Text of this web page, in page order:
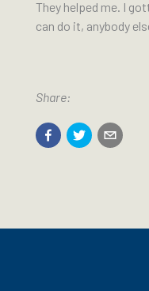
They helped me. I
can do it, anybody
Share: